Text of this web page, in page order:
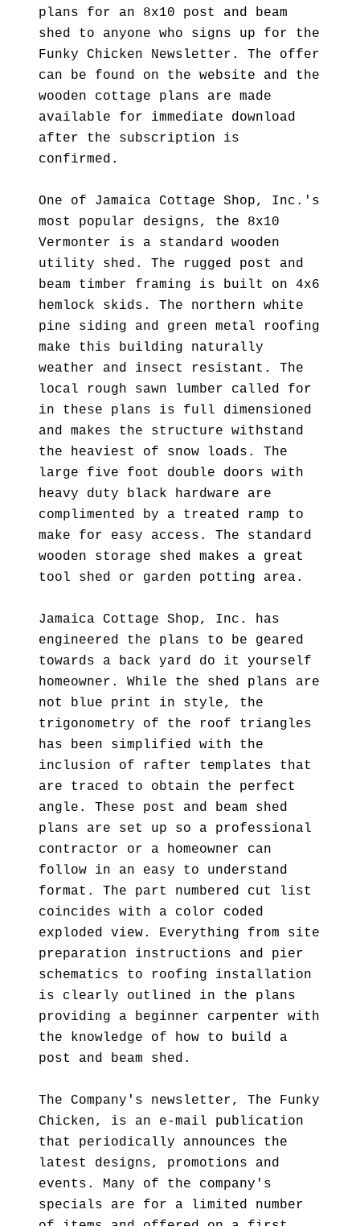
plans for an 8x10 post and beam
shed to anyone who signs up for the
Funky Chicken Newsletter. The offer
can be found on the website and the
wooden cottage plans are made
available for immediate download
after the subscription is
confirmed.
One of Jamaica Cottage Shop, Inc.'s
most popular designs, the 8x10
Vermonter is a standard wooden
utility shed. The rugged post and
beam timber framing is built on 4x6
hemlock skids. The northern white
pine siding and green metal roofing
make this building naturally
weather and insect resistant. The
local rough sawn lumber called for
in these plans is full dimensioned
and makes the structure withstand
the heaviest of snow loads. The
large five foot double doors with
heavy duty black hardware are
complimented by a treated ramp to
make for easy access. The standard
wooden storage shed makes a great
tool shed or garden potting area.
Jamaica Cottage Shop, Inc. has
engineered the plans to be geared
towards a back yard do it yourself
homeowner. While the shed plans are
not blue print in style, the
trigonometry of the roof triangles
has been simplified with the
inclusion of rafter templates that
are traced to obtain the perfect
angle. These post and beam shed
plans are set up so a professional
contractor or a homeowner can
follow in an easy to understand
format. The part numbered cut list
coincides with a color coded
exploded view. Everything from site
preparation instructions and pier
schematics to roofing installation
is clearly outlined in the plans
providing a beginner carpenter with
the knowledge of how to build a
post and beam shed.
The Company's newsletter, The Funky
Chicken, is an e-mail publication
that periodically announces the
latest designs, promotions and
events. Many of the company's
specials are for a limited number